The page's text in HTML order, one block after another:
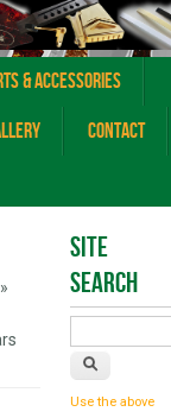
& Accessories
Contact
»
Site
Search
Use the above